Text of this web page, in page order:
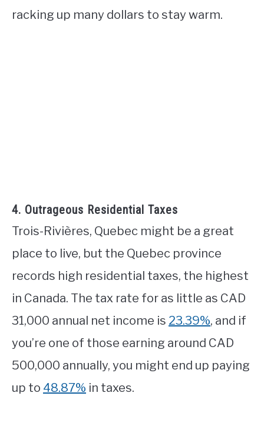
racking up many dollars to stay warm.
4. Outrageous Residential Taxes
Trois-Rivières, Quebec might be a great
place to live, but the Quebec province
records high residential taxes, the highest
in Canada. The tax rate for as little as CAD
31,000 annual net income is 23.39%, and if
you’re one of those earning around CAD
500,000 annually, you might end up paying
up to 48.87% in taxes.